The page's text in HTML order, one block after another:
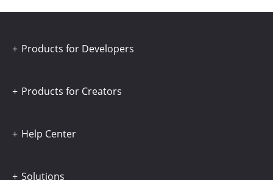
Products for Developers
Products for Creators
Help Center
Solutions